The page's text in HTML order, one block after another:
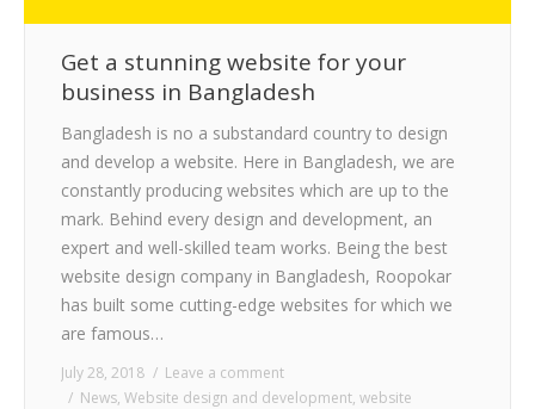
Get a stunning website for your
business in Bangladesh
Bangladesh is no a substandard country to design
and develop a website. Here in Bangladesh, we are
constantly producing websites which are up to the
mark. Behind every design and development, an
expert and well-skilled team works. Being the best
website design company in Bangladesh, Roopokar
has built some cutting-edge websites for which we
are famous…
July 28, 2018
Leave a comment
News, Website design and development, website